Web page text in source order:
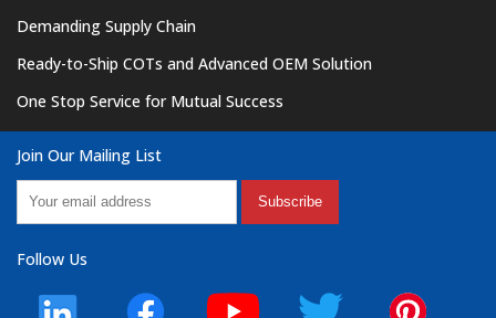
Demanding Supply Chain
Ready-to-Ship COTs and Advanced OEM Solution
One Stop Service for Mutual Success
Join Our Mailing List
Subscribe
Follow Us